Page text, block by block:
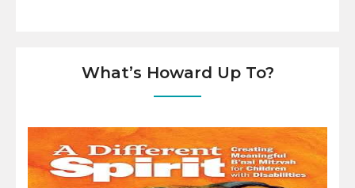
What’s Howard Up To?